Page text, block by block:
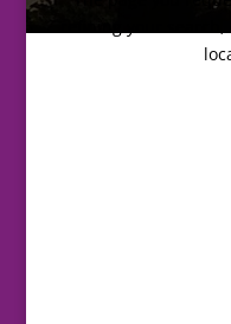
refining your